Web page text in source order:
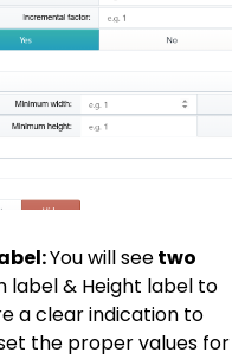
You will seetwo
label & Height label to
a clear indication to
the proper values for